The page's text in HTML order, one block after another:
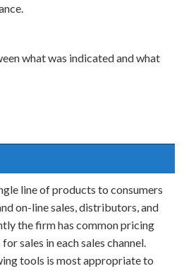
what was indicated and what
line of products to consumers
on-line sales, distributors, and
the firm has common pricing
sales in each sales channel.
tools is most appropriate to